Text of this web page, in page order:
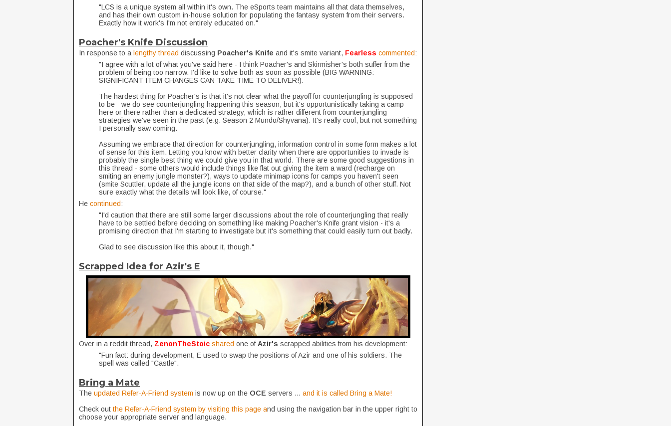
"LCS is a unique system all within it's own. The eSports team maintains all that data themselves,
and has their own custom in-house solution for populating the fantasy system from their servers.
Exactly how it work's I'm not entirely educated on."
Poacher's Knife Discussion
In response to a lengthy thread discussing Poacher's Knife and it's smite variant, Fearless commented:
"I agree with a lot of what you've said here - I think Poacher's and Skirmisher's both suffer from the
problem of being too narrow. I'd like to solve both as soon as possible (BIG WARNING:
SIGNIFICANT ITEM CHANGES CAN TAKE TIME TO DELIVER!).
The hardest thing for Poacher's is that it's not clear what the payoff for counterjungling is supposed
to be - we do see counterjungling happening this season, but it's opportunistically taking a camp
here or there rather than a dedicated strategy, which is rather different from counterjungling
strategies we've seen in the past (e.g. Season 2 Mundo/Shyvana). It's really cool, but not something
I personally saw coming.
Assuming we embrace that direction for counterjungling, information control in some form makes a lot
of sense for this item. Letting you know with better clarity when there are opportunities to invade is
probably the single best thing we could give you in that world. There are some good suggestions in
this thread - some others would include things like flat out giving the item a ward (recharge on
smiting an enemy jungle monster?), ways to update minimap icons for camps you haven't seen
(smite Scuttler, update all the jungle icons on that side of the map?), and a bunch of other stuff. Not
sure exactly what the details will look like, of course."
He continued:
"I'd caution that there are still some larger discussions about the role of counterjungling that really
have to be settled before deciding on something like making Poacher's Knife grant vision - it's a
promising direction that I'm starting to investigate but it's something that could easily turn out badly.
Glad to see discussion like this about it, though."
Scrapped Idea for Azir's E
Over in a reddit thread, ZenonTheStoic shared one ofAzir's scrapped abilities from his development:
"Fun fact: during development, E used to swap the positions of Azir and one of his soldiers. The
spell was called "Castle".
Bring a Mate
The updated Refer-A-Friend system is now up on the OCE servers ... and it is called Bring a Mate!
Check out the Refer-A-Friend system by visiting this page and using the navigation bar in the upper right to
choose your appropriate server and language.